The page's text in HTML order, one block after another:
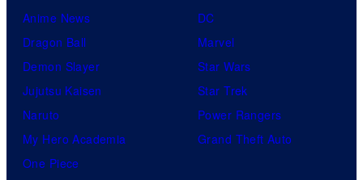
Anime News
Dragon Ball
Demon Slayer
Jujutsu Kaisen
Naruto
My Hero Academia
One Piece
DC
Marvel
Star Wars
Star Trek
Power Rangers
Grand Theft Auto